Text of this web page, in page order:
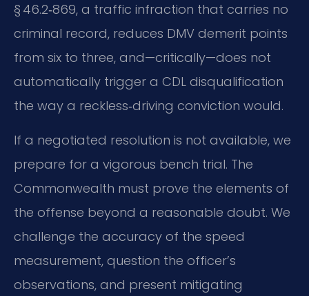
§ 46.2‑869, a traffic infraction that carries no
criminal record, reduces DMV demerit points
from six to three, and—critically—does not
automatically trigger a CDL disqualification
the way a reckless‑driving conviction would.
If a negotiated resolution is not available, we
prepare for a vigorous bench trial. The
Commonwealth must prove the elements of
the offense beyond a reasonable doubt. We
challenge the accuracy of the speed
measurement, question the officer’s
observations, and present mitigating